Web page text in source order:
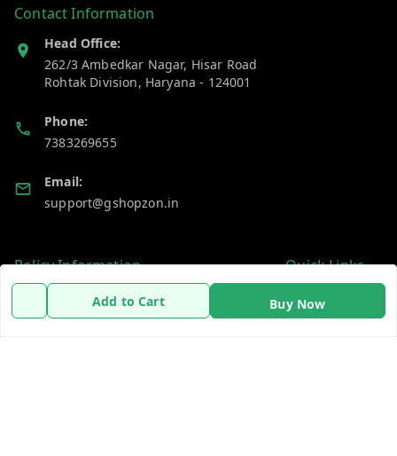
Add to Cart Buy Now
Contact Information
Head Office:
262/3 Ambedkar Nagar, Hisar Road
Rohtak Division, Haryana - 124001
Phone:
7383269655
Email:
support@gshopzon.in
Policy Information
Payment Policy
Quick Links